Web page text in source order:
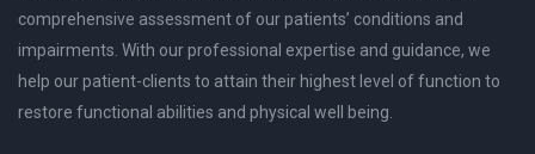
comprehensive assessment of our patients’ conditions and
impairments. With our professional expertise and guidance, we
help our patient-clients to attain their highest level of function to
restore functional abilities and physical well being.